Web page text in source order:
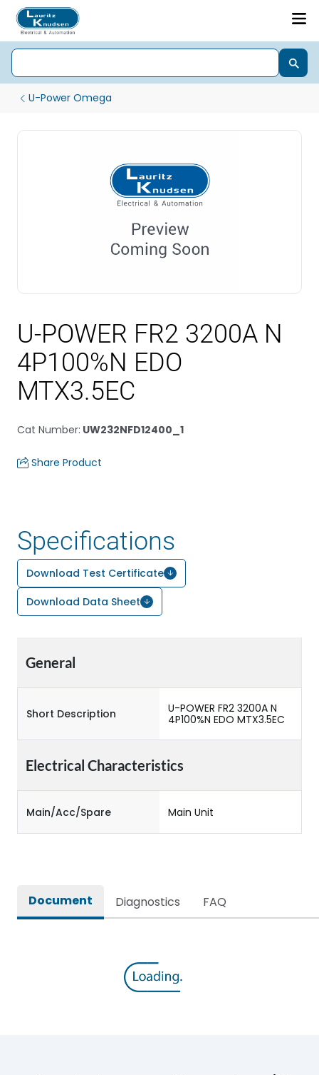
U-Power Omega
U-POWER FR2 3200A N
4P100%N EDO
MTX3.5EC
Cat Number: UW232NFD12400_1
Share Product
Specifications
Download Test Certificate
Download Data Sheet
General
Short Description
U-POWER FR2 3200A N
4P100%N EDO MTX3.5EC
Electrical Characteristics
Main/Acc/Spare Main Unit
Document Diagnostics FAQ